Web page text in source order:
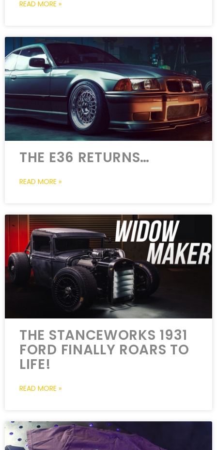
READ MORE »
THE E36 RETURNS…
READ MORE »
THE STANCEWORKS 1931
FORD FINALLY ROARS TO
LIFE!
READ MORE »